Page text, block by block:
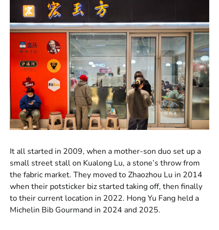
It all started in 2009, when a mother-son duo set up a
small street stall on Kualong Lu, a stone’s throw from
the fabric market. They moved to Zhaozhou Lu in 2014
when their potsticker biz started taking off, then finally
to their current location in 2022. Hong Yu Fang held a
Michelin Bib Gourmand in 2024 and 2025.